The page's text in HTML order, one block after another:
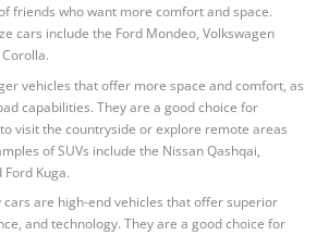
friends who want more comfort and space.
cars include the Ford Mondeo, Volkswagen
vehicles that offer more space and comfort, as
capabilities. They are a good choice for
visit the countryside or explore remote areas
of SUVs include the Nissan Qashqai,
Ford Kuga.
cars are high-end vehicles that offer superior
and technology. They are a good choice for